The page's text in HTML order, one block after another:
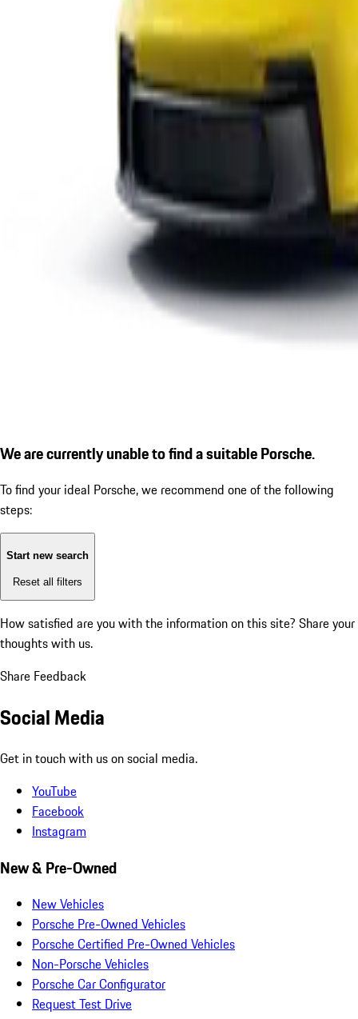
We are currently unable to find a suitable Porsche.
To find your ideal Porsche, we recommend one of the following
steps:
Start new search
Reset all filters
How satisfied are you with the information on this site? Share your
thoughts with us.
Share Feedback
Social Media
Get in touch with us on social media.
YouTube
Facebook
Instagram
New & Pre-Owned
New Vehicles
Porsche Pre-Owned Vehicles
Porsche Certified Pre-Owned Vehicles
Non-Porsche Vehicles
Porsche Car Configurator
Request Test Drive